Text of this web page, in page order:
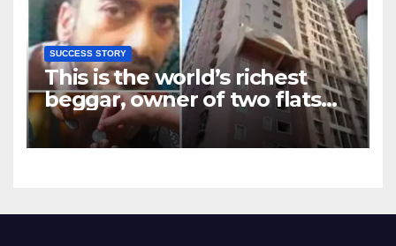
SUCCESS STORY
This is the world’s richest
beggar, owner of two flats
and many shops in Mumbai,
you will be shocked to know